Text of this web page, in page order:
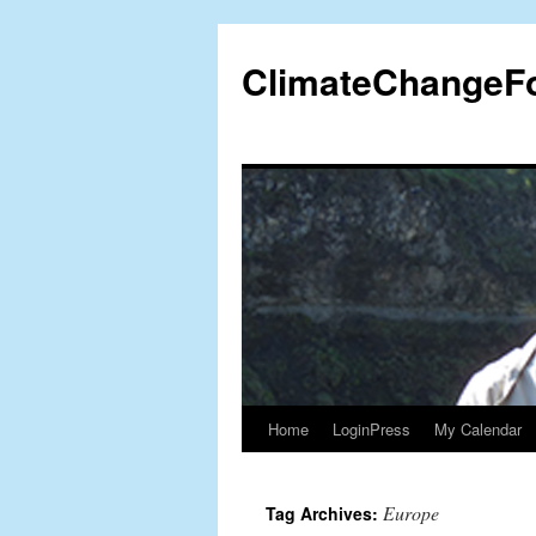
content
Home LoginPress My Calendar
Tag Archives: Europe